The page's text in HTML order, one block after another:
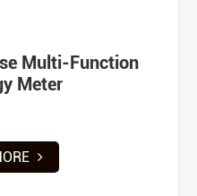
Multi-Function
Meter